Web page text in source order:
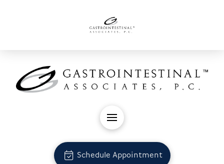
Schedule Appointment